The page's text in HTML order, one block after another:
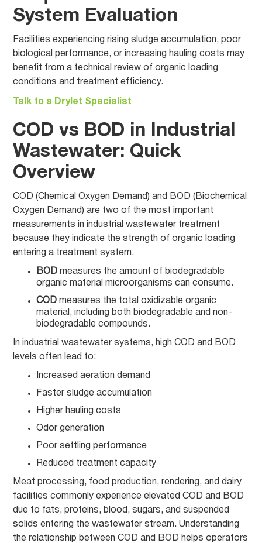
System Evaluation
Facilities experiencing rising sludge accumulation, poor
biological performance, or increasing hauling costs may
benefit from a technical review of organic loading
conditions and treatment efficiency.
Talk to a Drylet Specialist
COD vs BOD in Industrial
Wastewater: Quick
Overview
COD (Chemical Oxygen Demand) and BOD (Biochemical
Oxygen Demand) are two of the most important
measurements in industrial wastewater treatment
because they indicate the strength of organic loading
entering a treatment system.
BOD measures the amount of biodegradable
organic material microorganisms can consume.
COD measures the total oxidizable organic
material, including both biodegradable and non-
biodegradable compounds.
In industrial wastewater systems, high COD and BOD
levels often lead to:
Increased aeration demand
Faster sludge accumulation
Higher hauling costs
Odor generation
Poor settling performance
Reduced treatment capacity
Meat processing, food production, rendering, and dairy
facilities commonly experience elevated COD and BOD
due to fats, proteins, blood, sugars, and suspended
solids entering the wastewater stream. Understanding
the relationship between COD and BOD helps operators